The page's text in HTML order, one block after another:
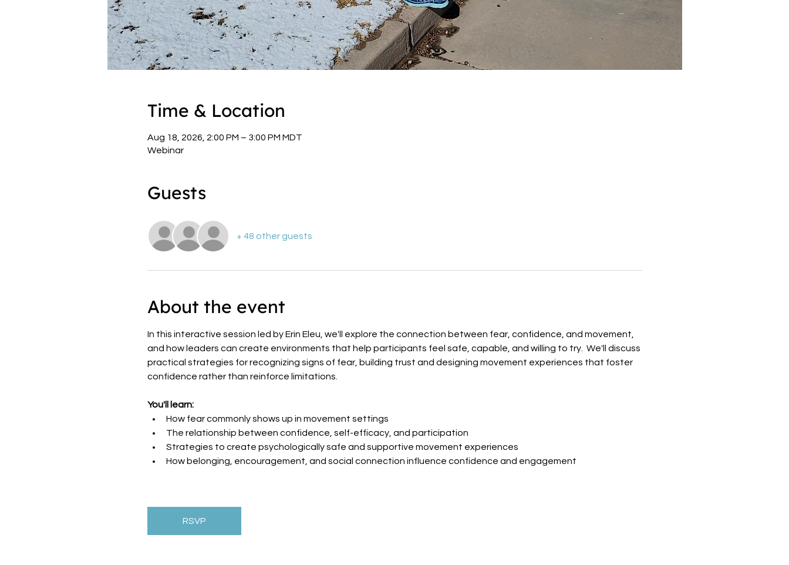
Time & Location
Aug 18, 2026, 2:00 PM – 3:00 PM MDT
Webinar
Guests
+ 48 other guests
About the event
In this interactive session led by Erin Eleu, we'll explore the connection between fear, confidence, and movement,
and how leaders can create environments that help participants feel safe, capable, and willing to try.  We'll discuss
practical strategies for recognizing signs of fear, building trust and designing movement experiences that foster
confidence rather than reinforce limitations.
You'll learn:
How fear commonly shows up in movement settings
The relationship between confidence, self-efficacy, and participation
Strategies to create psychologically safe and supportive movement experiences
How belonging, encouragement, and social connection influence confidence and engagement
RSVP